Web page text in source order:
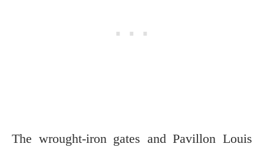
The wrought-iron gates and Pavillon Louis